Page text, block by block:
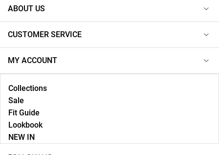
ABOUT US
CUSTOMER SERVICE
MY ACCOUNT
Collections
Sale
Fit Guide
Lookbook
NEW IN